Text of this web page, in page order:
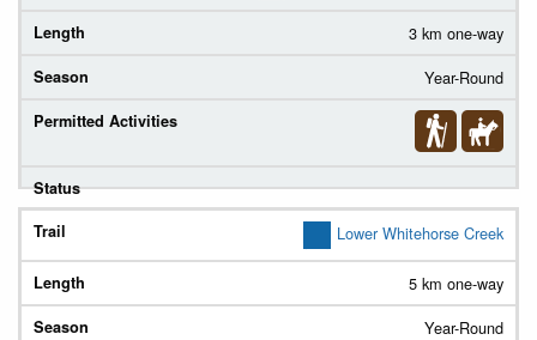
3 km one-way
Year-Round
Lower Whitehorse Creek
5 km one-way
Year-Round